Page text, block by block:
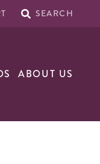
SEARCH
ABOUT US